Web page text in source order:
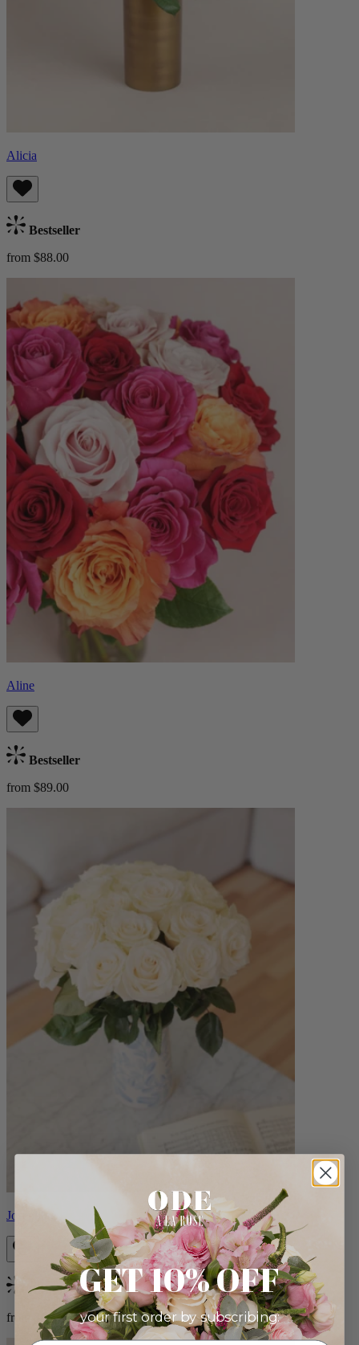
Alicia
Bestseller
from $88.00
Aline
Bestseller
from $89.00
Josephine
Bestseller
from $86.00
GET 10% OFF
your first order by subscribing: